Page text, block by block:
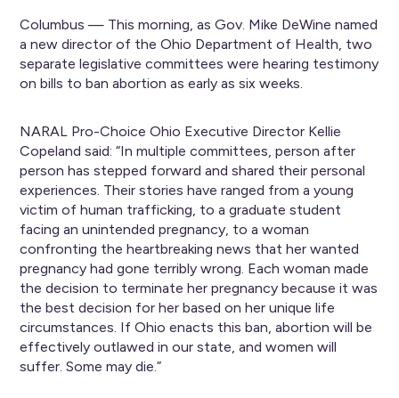
Columbus — This morning, as Gov. Mike DeWine named
a new director of the Ohio Department of Health, two
separate legislative committees were hearing testimony
on bills to ban abortion as early as six weeks.
NARAL Pro-Choice Ohio Executive Director Kellie
Copeland said: “In multiple committees, person after
person has stepped forward and shared their personal
experiences. Their stories have ranged from a young
victim of human trafficking, to a graduate student
facing an unintended pregnancy, to a woman
confronting the heartbreaking news that her wanted
pregnancy had gone terribly wrong. Each woman made
the decision to terminate her pregnancy because it was
the best decision for her based on her unique life
circumstances. If Ohio enacts this ban, abortion will be
effectively outlawed in our state, and women will
suffer. Some may die.”